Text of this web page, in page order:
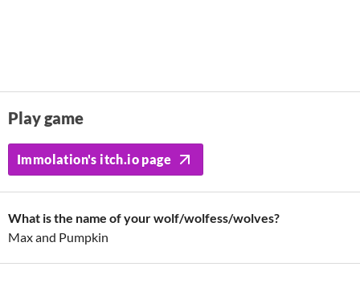
Play game
Immolation's itch.io page
What is the name of your wolf/wolfess/wolves?
Max and Pumpkin